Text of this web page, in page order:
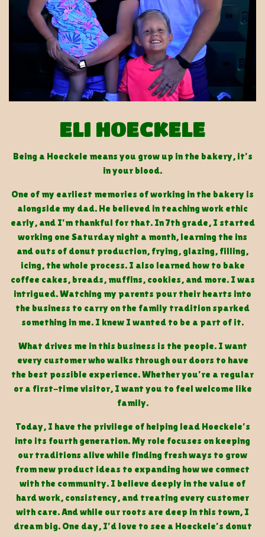
ELI HOECKELE
Being a Hoeckele means you grow up in the bakery, it’s
in your blood.
One of my earliest memories of working in the bakery is
alongside my dad. He believed in teaching work ethic
early, and I’m thankful for that. In 7th grade, I started
working one Saturday night a month, learning the ins
and outs of donut production, frying, glazing, filling,
icing, the whole process. I also learned how to bake
coffee cakes, breads, muffins, cookies, and more. I was
intrigued. Watching my parents pour their hearts into
the business to carry on the family tradition sparked
something in me. I knew I wanted to be a part of it.
What drives me in this business is the people. I want
every customer who walks through our doors to have
the best possible experience. Whether you’re a regular
or a first-time visitor, I want you to feel welcome like
family.
Today, I have the privilege of helping lead Hoeckele’s
into its fourth generation. My role focuses on keeping
our traditions alive while finding fresh ways to grow
from new product ideas to expanding how we connect
with the community. I believe deeply in the value of
hard work, consistency, and treating every customer
with care. And while our roots are deep in this town, I
dream big. One day, I’d love to see a Hoeckele’s donut